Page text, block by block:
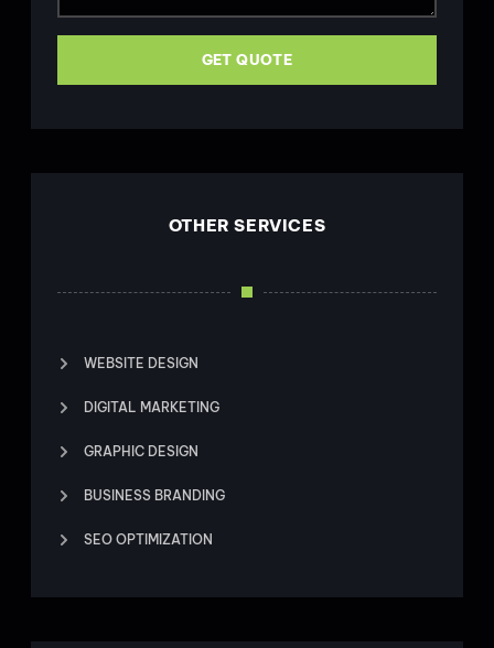
GET QUOTE
OTHER SERVICES
WEBSITE DESIGN
DIGITAL MARKETING
GRAPHIC DESIGN
BUSINESS BRANDING
SEO OPTIMIZATION